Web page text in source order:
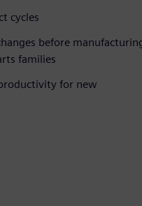
cycles
before
families
for new